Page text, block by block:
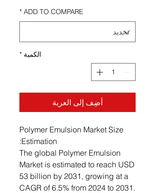
ADD TO COMPARE
*
الكمية *
أضِف إلى العربة
Polymer Emulsion Market Size
Estimation:
The global Polymer Emulsion
Market is estimated to reach USD
53 billion by 2031, growing at a
CAGR of 6.5% from 2024 to 2031.